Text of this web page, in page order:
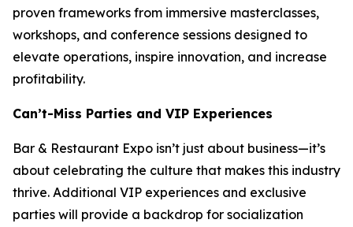
proven frameworks from immersive masterclasses,
workshops, and conference sessions designed to
elevate operations, inspire innovation, and increase
profitability.
Can’t-Miss Parties and VIP Experiences
Bar & Restaurant Expo isn’t just about business—it’s
about celebrating the culture that makes this industry
thrive. Additional VIP experiences and exclusive
parties will provide a backdrop for socialization